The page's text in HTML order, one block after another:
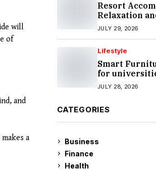
will
of
and
a
Resort
Relaxation
JULY 29, 2026
Lifestyle
Smart
for
JULY 28, 2026
CATEGORIES
Business
Finance
Health